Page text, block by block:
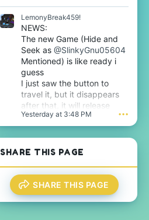
.
LemonyBreak459!
NEWS:
The new Game (Hide and
Seek as @SlinkyGnu05604
Mentioned) is like ready i
guess
I just saw the button to
travel it, but it disappears
after that, it will release
tomorrow i guess very soon
btw
Yesterday at 3:48 PM •••
SHARE THIS PAGE
SHARE THIS PAGE